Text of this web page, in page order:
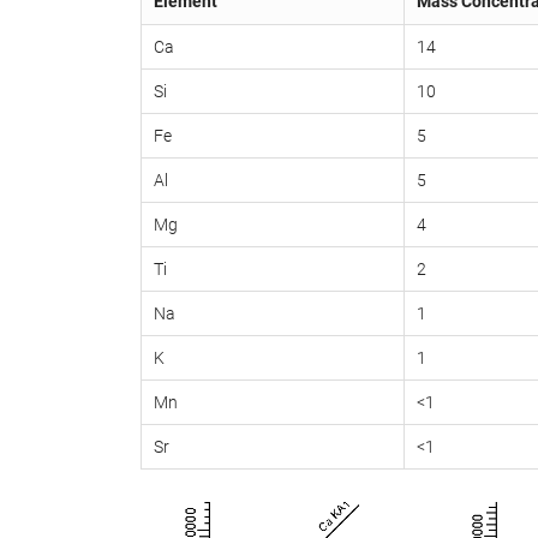
Ca 14
Si 10
Fe 5
Al 5
Mg 4
Ti 2
Na 1
K 1
Mn <1
Sr <1